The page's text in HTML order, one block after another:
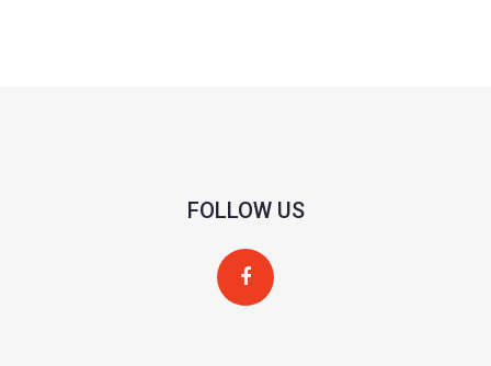
FOLLOW US